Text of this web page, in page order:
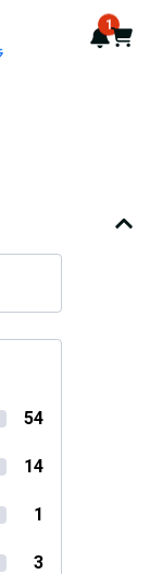
16 years of 1
Cart
54
14
1
3